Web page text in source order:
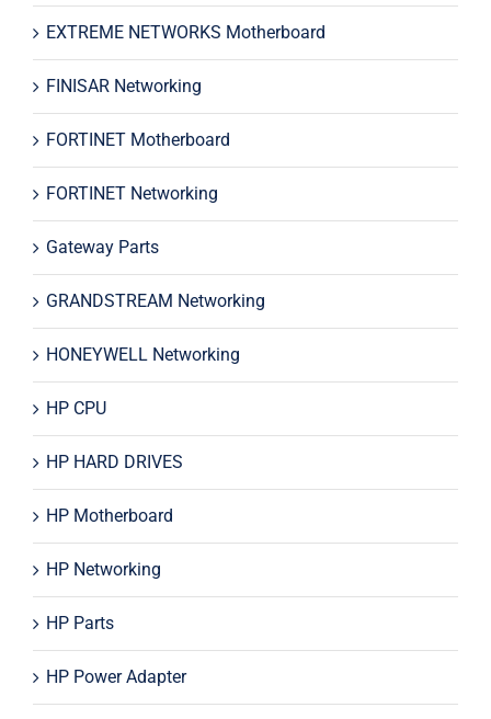
EXTREME NETWORKS Motherboard
FINISAR Networking
FORTINET Motherboard
FORTINET Networking
Gateway Parts
GRANDSTREAM Networking
HONEYWELL Networking
HP CPU
HP HARD DRIVES
HP Motherboard
HP Networking
HP Parts
HP Power Adapter